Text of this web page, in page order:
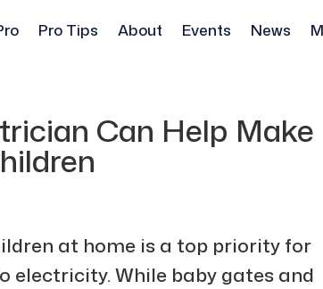
Pro Tips About Events News
Can Help Make
at home is a top priority for
electricity. While baby gates and